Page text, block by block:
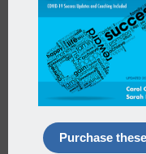
Purchase